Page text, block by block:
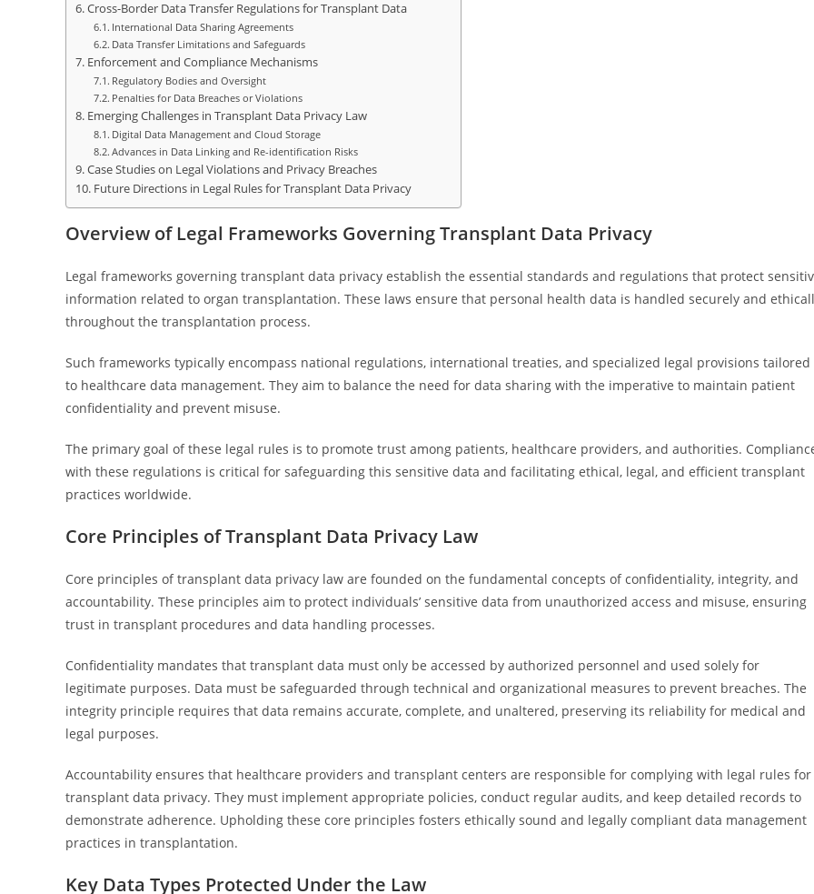
Cross-Border Data Transfer Regulations for Transplant Data
International Data Sharing Agreements
Data Transfer Limitations and Safeguards
Enforcement and Compliance Mechanisms
Regulatory Bodies and Oversight
Penalties for Data Breaches or Violations
Emerging Challenges in Transplant Data Privacy Law
Digital Data Management and Cloud Storage
Advances in Data Linking and Re-identification Risks
Case Studies on Legal Violations and Privacy Breaches
Future Directions in Legal Rules for Transplant Data Privacy
Overview of Legal Frameworks Governing Transplant Data Privacy
Legal frameworks governing transplant data privacy establish the essential standards and regulations that protect
information related to organ transplantation. These laws ensure that personal health data is handled securely and
throughout the transplantation process.
Such frameworks typically encompass national regulations, international treaties, and specialized legal provisions tailored
to healthcare data management. They aim to balance the need for data sharing with the imperative to maintain patient
confidentiality and prevent misuse.
The primary goal of these legal rules is to promote trust among patients, healthcare providers, and authorities.
with these regulations is critical for safeguarding this sensitive data and facilitating ethical, legal, and efficient transplant
practices worldwide.
Core Principles of Transplant Data Privacy Law
Core principles of transplant data privacy law are founded on the fundamental concepts of confidentiality, integrity, and
accountability. These principles aim to protect individuals’ sensitive data from unauthorized access and misuse, ensuring
trust in transplant procedures and data handling processes.
Confidentiality mandates that transplant data must only be accessed by authorized personnel and used solely for
legitimate purposes. Data must be safeguarded through technical and organizational measures to prevent breaches. The
integrity principle requires that data remains accurate, complete, and unaltered, preserving its reliability for medical and
legal purposes.
Accountability ensures that healthcare providers and transplant centers are responsible for complying with legal rules for
transplant data privacy. They must implement appropriate policies, conduct regular audits, and keep detailed records to
demonstrate adherence. Upholding these core principles fosters ethically sound and legally compliant data management
practices in transplantation.
Key Data Types Protected Under the Law